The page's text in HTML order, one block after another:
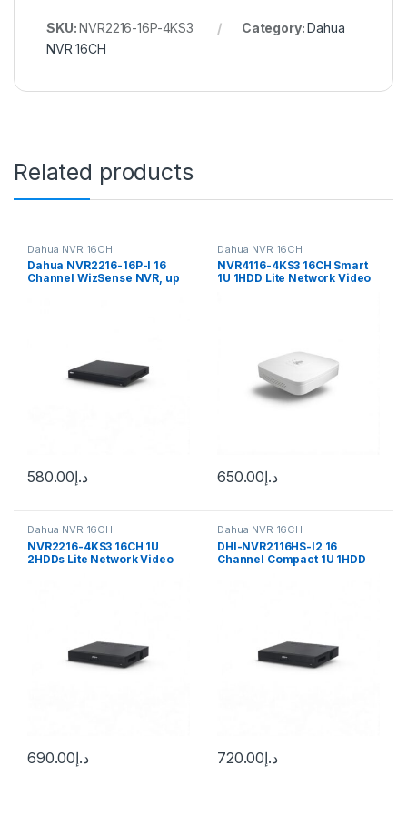
SKU:NVR2216-16P-4KS3 Category:Dahua
NVR 16CH
Related products
Dahua NVR 16CH
Dahua NVR2216-16P-I 16
Channel WizSense NVR, up
د.إ580.00
Dahua NVR 16CH
NVR4116-4KS3 16CH Smart
1U 1HDD Lite Network Video
د.إ650.00
Dahua NVR 16CH
NVR2216-4KS3 16CH 1U
2HDDs Lite Network Video
د.إ690.00
Dahua NVR 16CH
DHI-NVR2116HS-I2 16
Channel Compact 1U 1HDD
د.إ720.00